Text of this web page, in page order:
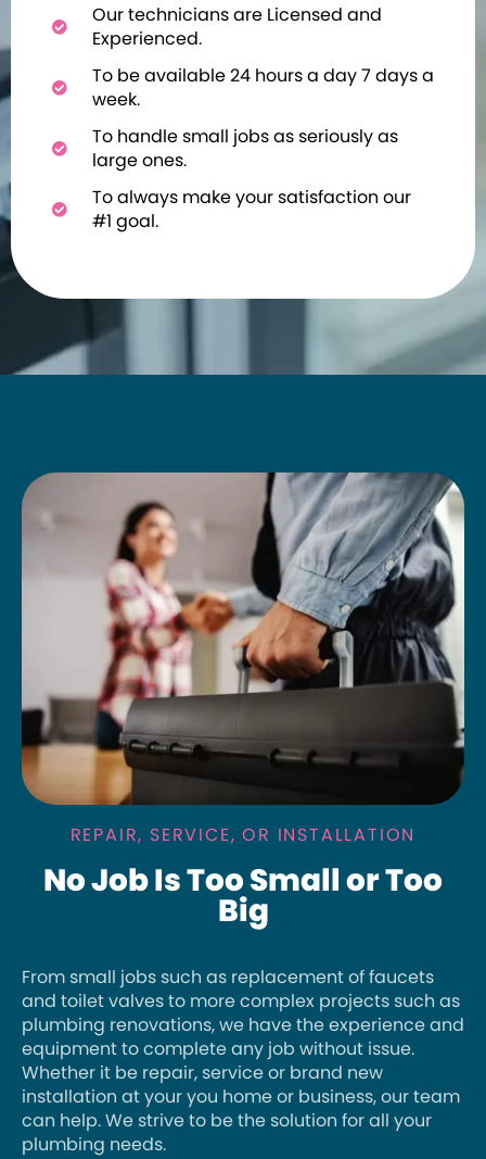
Our technicians are Licensed and
Experienced.
To be available 24 hours a day 7 days a
week.
To handle small jobs as seriously as
large ones.
To always make your satisfaction our
#1 goal.
REPAIR, SERVICE, OR INSTALLATION
No Job Is Too Small or Too
Big
From small jobs such as replacement of faucets
and toilet valves to more complex projects such as
plumbing renovations, we have the experience and
equipment to complete any job without issue.
Whether it be repair, service or brand new
installation at your you home or business, our team
can help. We strive to be the solution for all your
plumbing needs.